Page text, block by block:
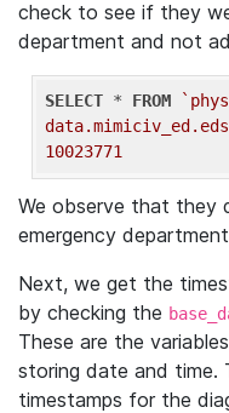
check to see if they
department and not
SELECT * FROM
10023771
We observe that they
emergency
Next, we get the
by checking the
These are the
storing date and time.
timestamps for the